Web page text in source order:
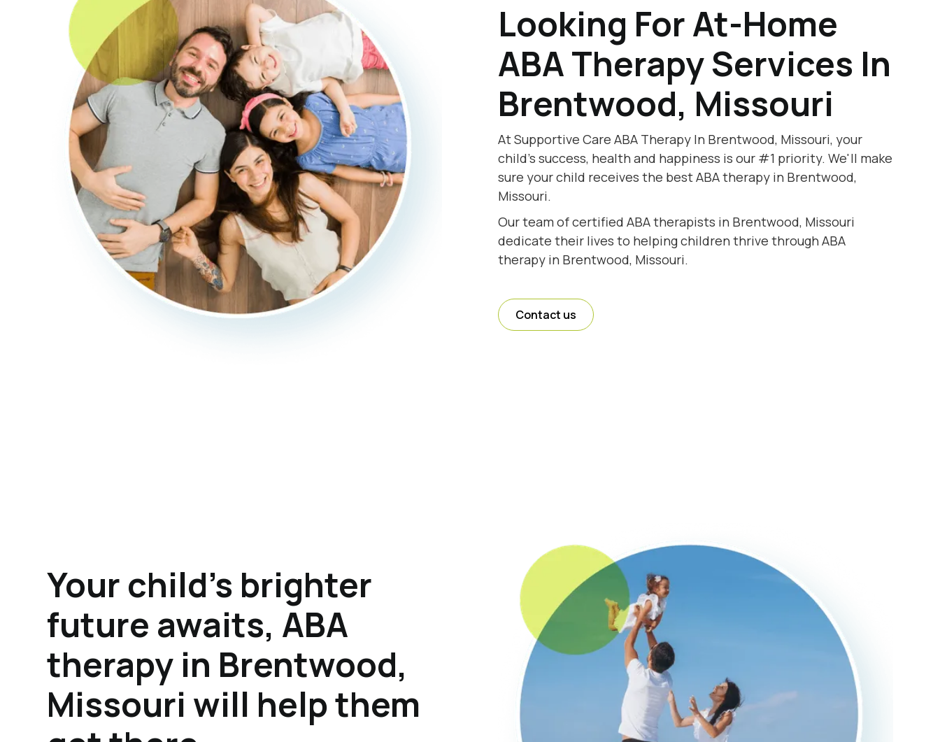
Looking For At-Home
ABA Therapy Services In
Brentwood, Missouri
At Supportive Care ABA Therapy In Brentwood, Missouri, your
child's success, health and happiness is our #1 priority. We'll make
sure your child receives the best ABA therapy in Brentwood,
Missouri.
Our team of certified ABA therapists in Brentwood, Missouri
dedicate their lives to helping children thrive through ABA
therapy in Brentwood, Missouri.
Contact us
Your child's brighter
future awaits, ABA
therapy in Brentwood,
Missouri will help them